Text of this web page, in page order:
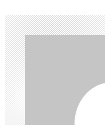
a
v
i
g
a
t